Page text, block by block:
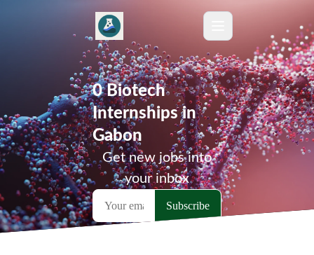
0 Biotech
Internships in
Gabon
Get new jobs into
your inbox